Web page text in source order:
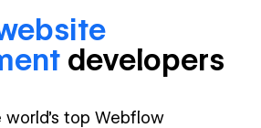
developers
world's top Webflow